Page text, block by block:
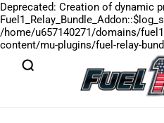
Deprecated: Creation of dynamic
/home/u657140271/domains/
content/mu-plugins/fuel-relay-